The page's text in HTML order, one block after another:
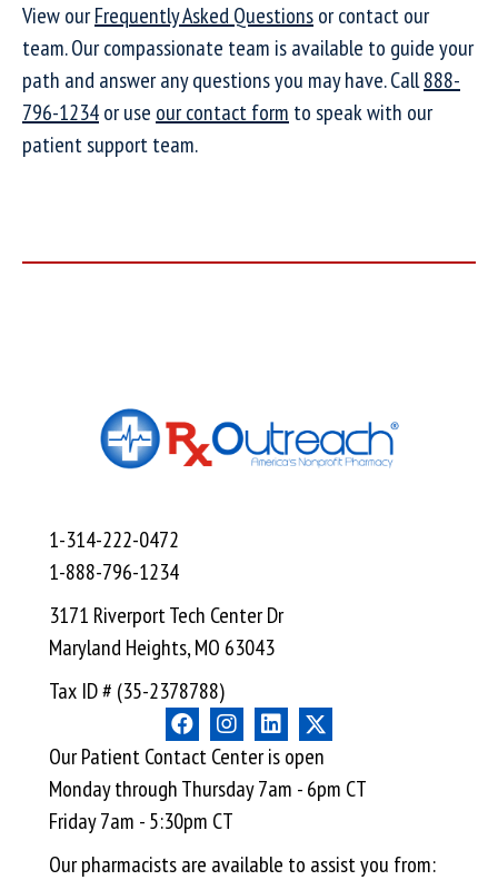
View ourFrequently Asked Questionsor contact our
team. Our compassionate team is available to guide your
path and answer any questions you may have. Call888-
796-1234or use our contact form to speak with our
patient support team.
1-314-222-0472
1-888-796-1234
3171 Riverport Tech Center Dr
Maryland Heights, MO 63043
Tax ID # (35-2378788)
Our Patient Contact Center is open
Monday through Thursday 7am - 6pm CT
Friday 7am - 5:30pm CT
Our pharmacists are available to assist you from: